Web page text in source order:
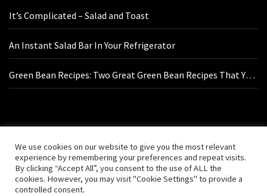
It’s Complicated – Salad and Toast
An Instant Salad Bar In Your Refrigerator
Green Bean Recipes: Two Great Green Bean Recipes That You
Will Love
Contact Us
hello@vishals20.sg-host.com
We use cookies on our website to give you the most relevant
experience by remembering your preferences and repeat visits.
By clicking “Accept All”, you consent to the use of ALL the
cookies. However, you may visit "Cookie Settings" to provide a
controlled consent.